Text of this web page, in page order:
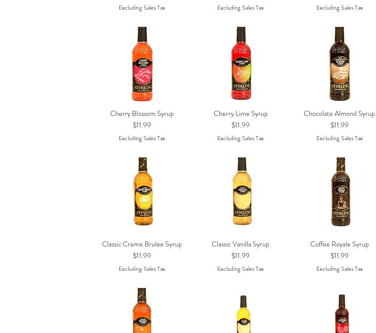
Excluding Sales Tax Excluding Sales Tax Excluding Sales Tax
Quick View
Cherry Blossom Syrup
Price
$11.99
Excluding Sales Tax
Quick View
Cherry Lime Syrup
Price
$11.99
Excluding Sales Tax
Quick View
Chocolate Almond Syrup
Price
$11.99
Excluding Sales Tax
Quick View
Classic Creme Brulee Syrup
Price
$11.99
Excluding Sales Tax
Quick View
Classic Vanilla Syrup
Price
$11.99
Excluding Sales Tax
Quick View
Coffee Royale Syrup
Price
$11.99
Excluding Sales Tax